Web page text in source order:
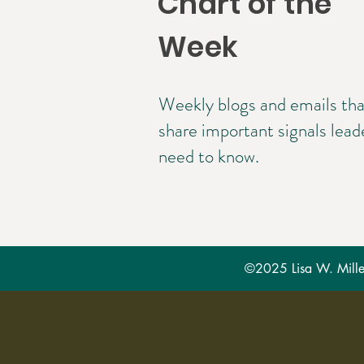
Week
Weekly blogs and emails
share important signals
need to know.
©2025 Lisa W.